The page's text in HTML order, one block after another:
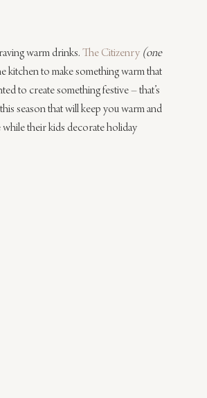
warm drinks. The Citizenry (one
kitchen to make something warm that
to create something festive – that’s
season that will keep you warm and
their kids decorate holiday